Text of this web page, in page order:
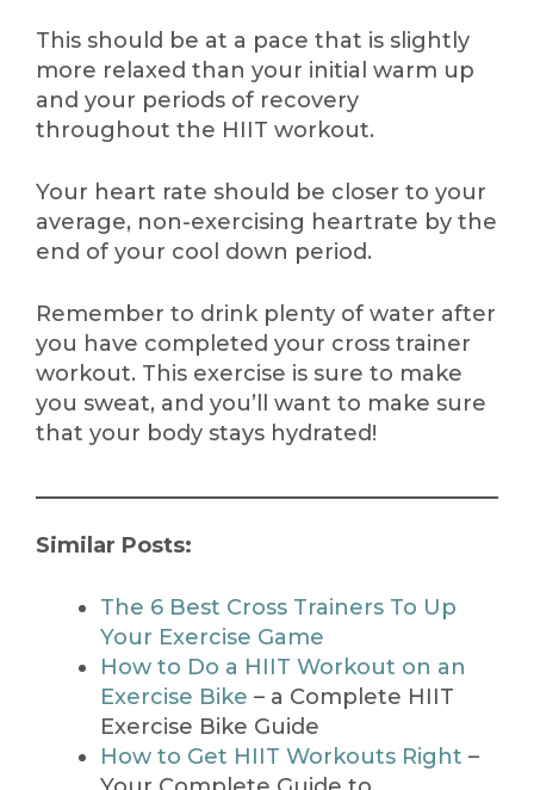
This should be at a pace that is slightly
more relaxed than your initial warm up
and your periods of recovery
throughout the HIIT workout.
Your heart rate should be closer to your
average, non-exercising heartrate by the
end of your cool down period.
Remember to drink plenty of water after
you have completed your cross trainer
workout. This exercise is sure to make
you sweat, and you’ll want to make sure
that your body stays hydrated!
Similar Posts:
The 6 Best Cross Trainers To Up
Your Exercise Game
How to Do a HIIT Workout on an
Exercise Bike – a Complete HIIT
Exercise Bike Guide
How to Get HIIT Workouts Right –